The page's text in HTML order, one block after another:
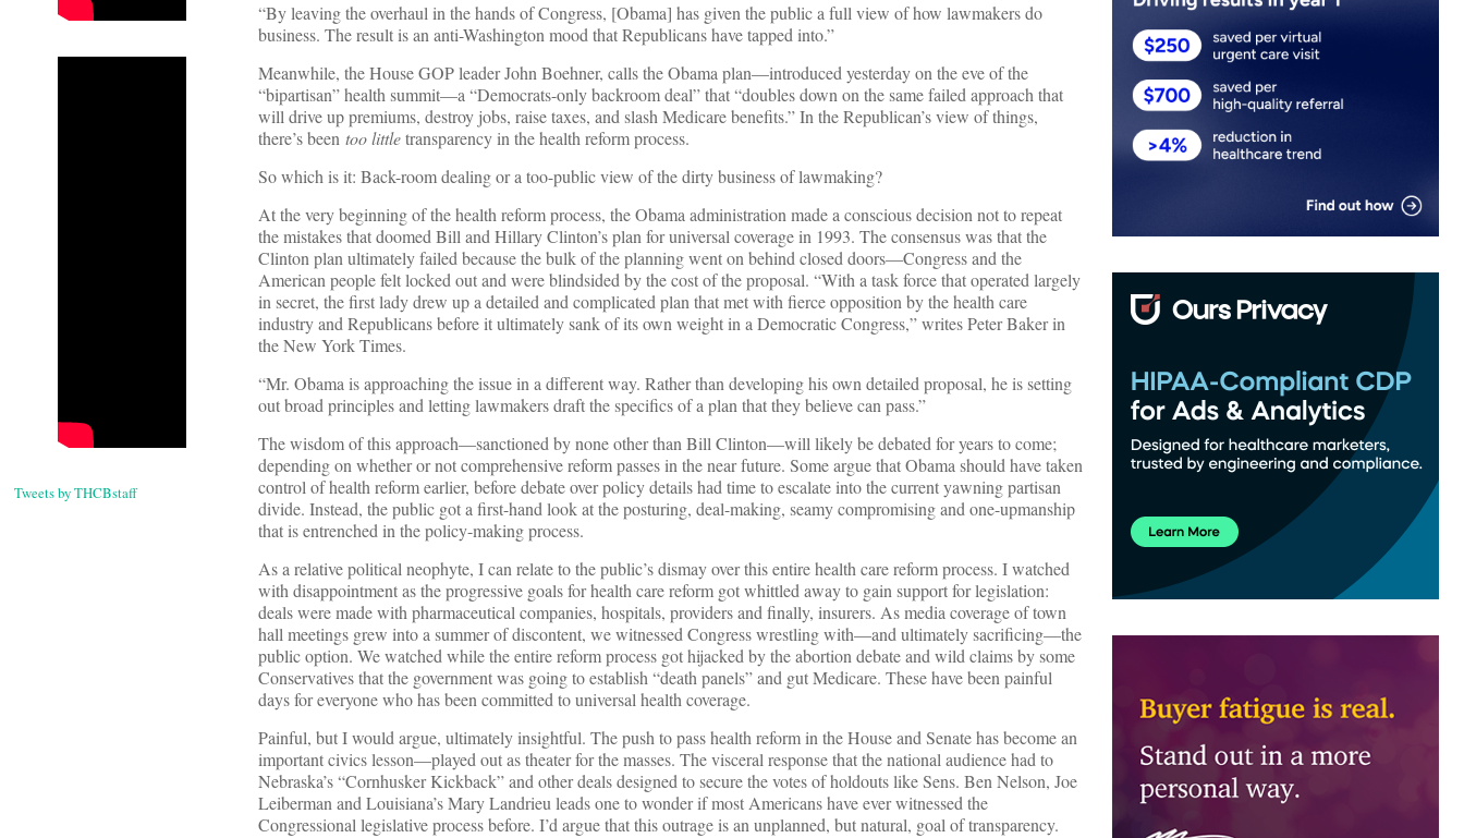
Tweets by THCBstaff
“By leaving the overhaul in the hands of Congress, [Obama] has given the public a full view of how lawmakers do
business. The result is an anti-Washington mood that Republicans have tapped into.”
Meanwhile, the House GOP leader John Boehner, calls the Obama plan—introduced yesterday on the eve of the
“bipartisan” health summit—a “Democrats-only backroom deal” that “doubles down on the same failed approach that
will drive up premiums, destroy jobs, raise taxes, and slash Medicare benefits.” In the Republican’s view of things,
there’s been too littletransparency in the health reform process.
So which is it: Back-room dealing or a too-public view of the dirty business of lawmaking?
At the very beginning of the health reform process, the Obama administration made a conscious decision not to repeat
the mistakes that doomed Bill and Hillary Clinton’s plan for universal coverage in 1993. The consensus was that the
Clinton plan ultimately failed because the bulk of the planning went on behind closed doors—Congress and the
American people felt locked out and were blindsided by the cost of the proposal. “With a task force that operated largely
in secret, the first lady drew up a detailed and complicated plan that met with fierce opposition by the health care
industry and Republicans before it ultimately sank of its own weight in a Democratic Congress,” writes Peter Baker in
the New York Times.
“Mr. Obama is approaching the issue in a different way. Rather than developing his own detailed proposal, he is setting
out broad principles and letting lawmakers draft the specifics of a plan that they believe can pass.”
The wisdom of this approach—sanctioned by none other than Bill Clinton—will likely be debated for years to come;
depending on whether or not comprehensive reform passes in the near future. Some argue that Obama should have taken
control of health reform earlier, before debate over policy details had time to escalate into the current yawning partisan
divide. Instead, the public got a first-hand look at the posturing, deal-making, seamy compromising and one-upmanship
that is entrenched in the policy-making process.
As a relative political neophyte, I can relate to the public’s dismay over this entire health care reform process. I watched
with disappointment as the progressive goals for health care reform got whittled away to gain support for legislation:
deals were made with pharmaceutical companies, hospitals, providers and finally, insurers. As media coverage of town
hall meetings grew into a summer of discontent, we witnessed Congress wrestling with—and ultimately sacrificing—the
public option. We watched while the entire reform process got hijacked by the abortion debate and wild claims by some
Conservatives that the government was going to establish “death panels” and gut Medicare. These have been painful
days for everyone who has been committed to universal health coverage.
Painful, but I would argue, ultimately insightful. The push to pass health reform in the House and Senate has become an
important civics lesson—played out as theater for the masses. The visceral response that the national audience had to
Nebraska’s “Cornhusker Kickback” and other deals designed to secure the votes of holdouts like Sens. Ben Nelson, Joe
Leiberman and Louisiana’s Mary Landrieu leads one to wonder if most Americans have ever witnessed the
Congressional legislative process before. I’d argue that this outrage is an unplanned, but natural, goal of transparency.